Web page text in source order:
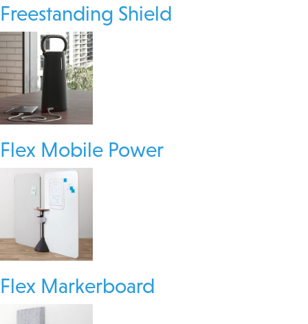
Freestanding Shield
Flex Mobile Power
Flex Markerboard